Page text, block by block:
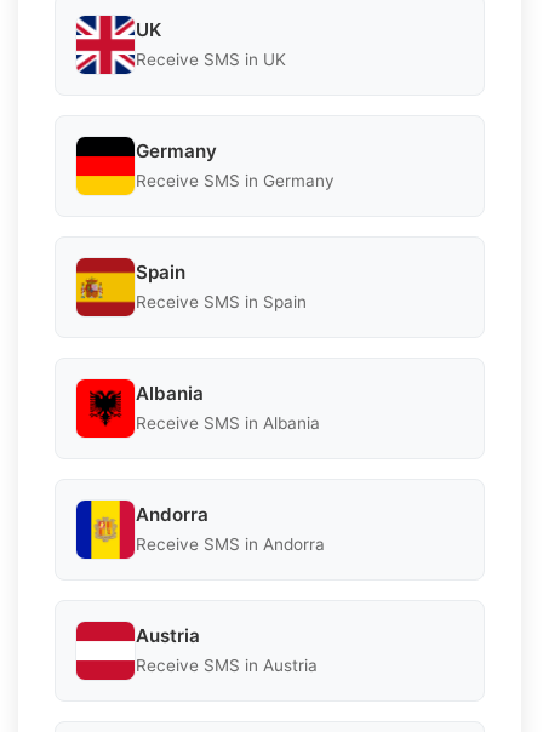
UK
Receive SMS in UK
Germany
Receive SMS in Germany
Spain
Receive SMS in Spain
Albania
Receive SMS in Albania
Andorra
Receive SMS in Andorra
Austria
Receive SMS in Austria